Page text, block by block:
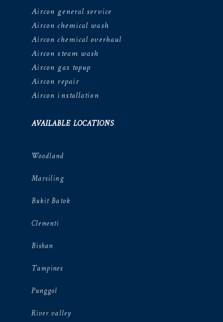
Aircon general service
Aircon chemical wash
Aircon chemical overhaul
Aircon steam wash
Aircon gas topup
Aircon repair
Aircon installation
AVAILABLE LOCATIONS
Woodland
Marsiling
Bukit Batok
Clementi
Bishan
Tampines
Punggol
River valley